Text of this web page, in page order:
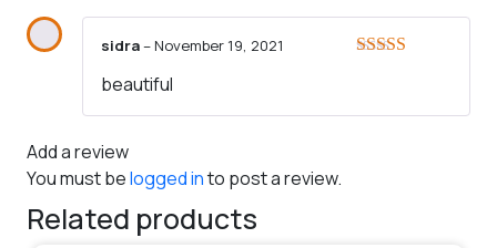
sidra–November 19, 2021
beautiful
Add a review
You must belogged into post a review.
Related products